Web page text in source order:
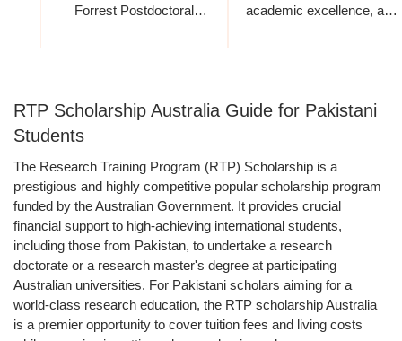
Forrest Postdoctoral
academic excellence, and
RTP Scholarship Australia Guide for Pakistani
Students
The Research Training Program (RTP) Scholarship is a
prestigious and highly competitive popular scholarship program
funded by the Australian Government. It provides crucial
financial support to high-achieving international students,
including those from Pakistan, to undertake a research
doctorate or a research master's degree at participating
Australian universities. For Pakistani scholars aiming for a
world-class research education, the RTP scholarship Australia
is a premier opportunity to cover tuition fees and living costs